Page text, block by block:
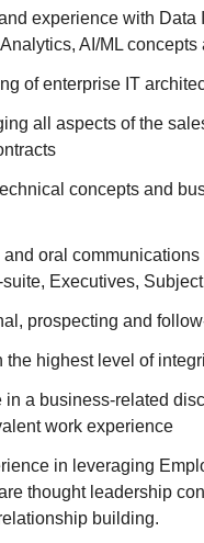
experience with
AI/ML concepts
of enterprise IT
all aspects of the
concepts and
and oral
Executives,
prospecting and
the highest level of
in a business-related
work experience
in leveraging
thought leadership
building.